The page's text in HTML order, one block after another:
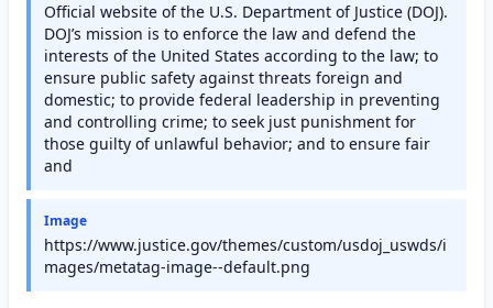
Official website of the U.S. Department of Justice (DOJ).
DOJ’s mission is to enforce the law and defend the
interests of the United States according to the law; to
ensure public safety against threats foreign and
domestic; to provide federal leadership in preventing
and controlling crime; to seek just punishment for
those guilty of unlawful behavior; and to ensure fair
and
Image
https://www.justice.gov/themes/custom/usdoj_uswds/i
mages/metatag-image--default.png